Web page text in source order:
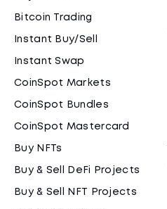
Bitcoin Trading
Instant Buy/Sell
Instant Swap
CoinSpot Markets
CoinSpot Bundles
CoinSpot Mastercard
Buy NFTs
Buy & Sell DeFi Projects
Buy & Sell NFT Projects